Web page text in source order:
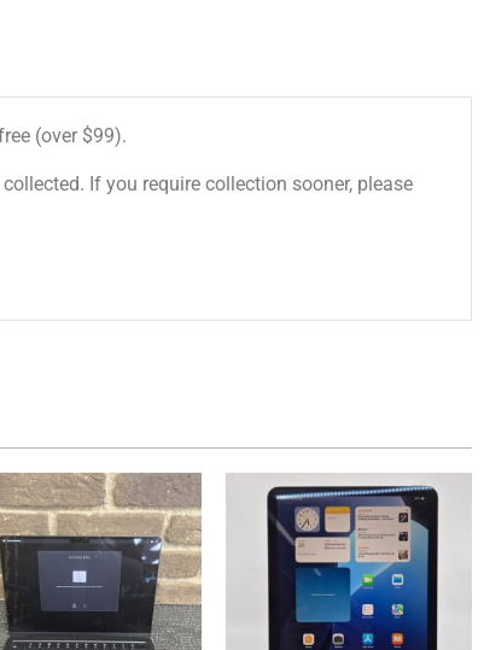
(over $99).
If you require collection sooner, please